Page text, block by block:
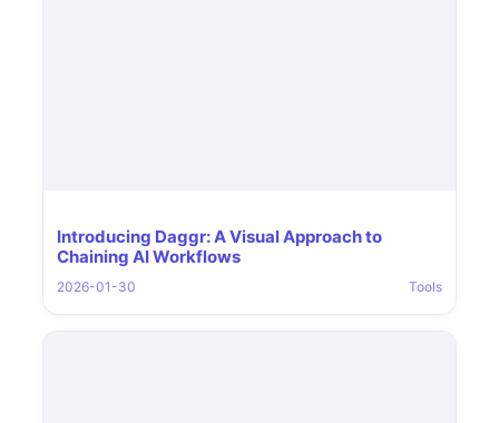
Introducing Daggr: A Visual Approach to
Chaining AI Workflows
2026-01-30 Tools